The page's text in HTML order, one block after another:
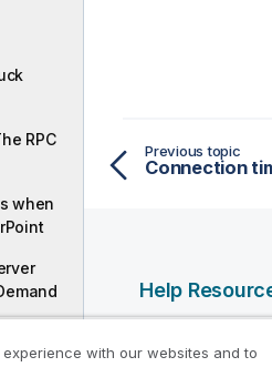
RPC
when
Previous topic
Help
Qlik Developer
with our websites and to